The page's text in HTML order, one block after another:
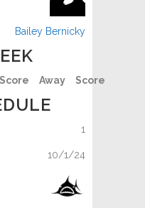
Bailey Bernicky
Score Away Score
1
10/1/24